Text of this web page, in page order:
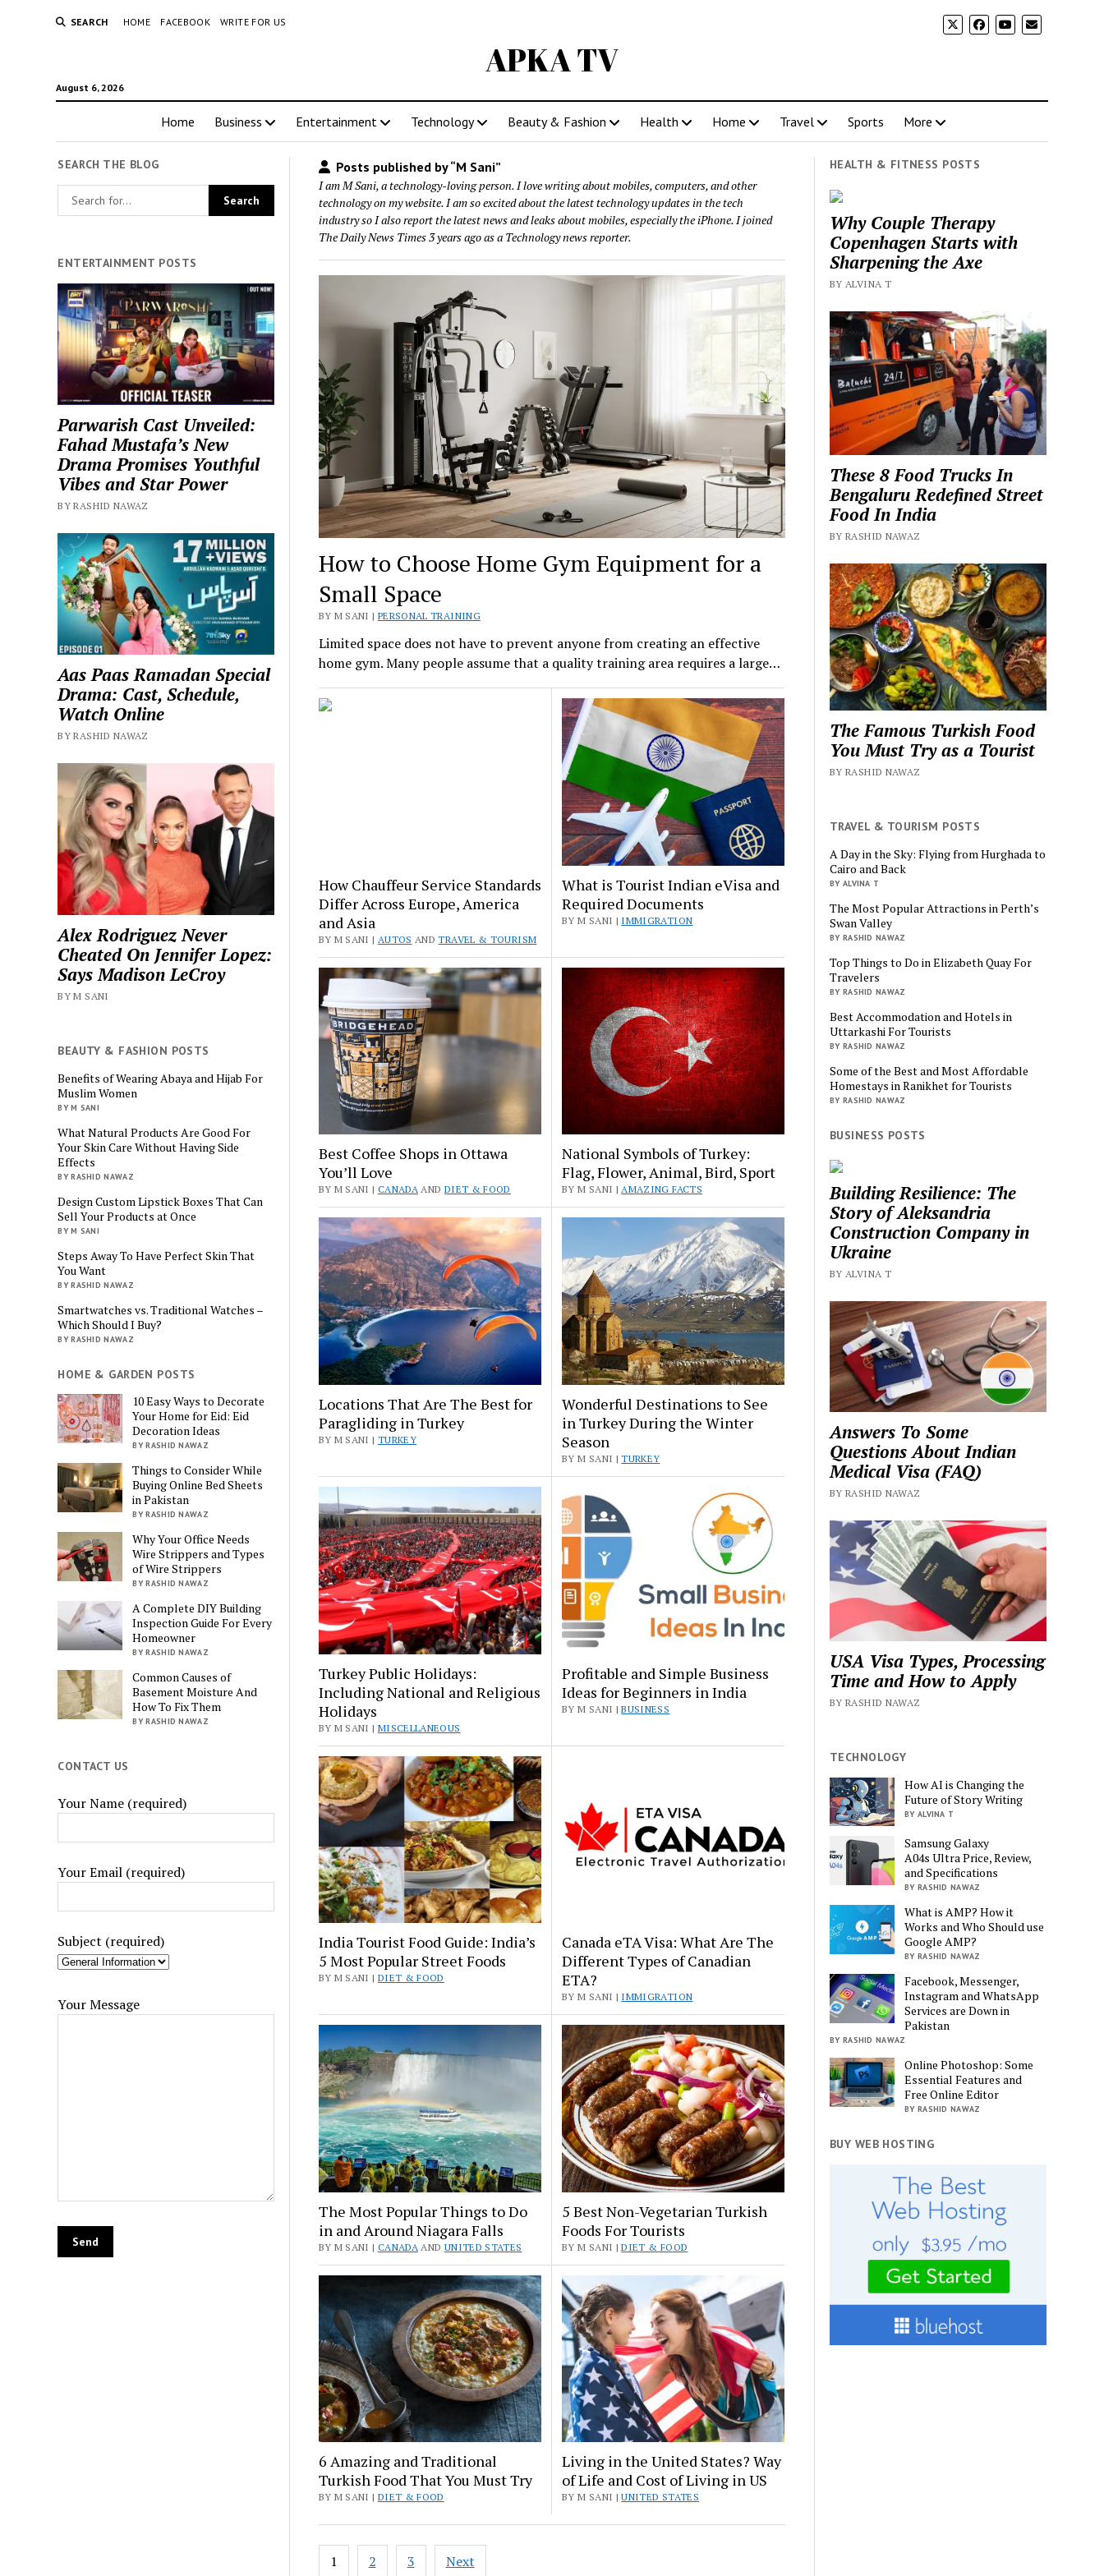
SEARCH HOME FACEBOOK WRITE FOR US
APKA TV
August 6, 2026
Home Business Entertainment Technology Beauty & Fashion Health Home Travel Sports More
SEARCH THE BLOG
ENTERTAINMENT POSTS
Parwarish Cast Unveiled:
Fahad Mustafa’s New
Drama Promises Youthful
Vibes and Star Power
BY RASHID NAWAZ
Aas Paas Ramadan Special
Drama: Cast, Schedule,
Watch Online
BY RASHID NAWAZ
Alex Rodriguez Never
Cheated On Jennifer Lopez:
Says Madison LeCroy
BY M SANI
BEAUTY & FASHION POSTS
Benefits of Wearing Abaya and Hijab For
Muslim Women
BY M SANI
What Natural Products Are Good For
Your Skin Care Without Having Side
Effects
BY RASHID NAWAZ
Design Custom Lipstick Boxes That Can
Sell Your Products at Once
BY M SANI
Steps Away To Have Perfect Skin That
You Want
BY RASHID NAWAZ
Smartwatches vs. Traditional Watches –
Which Should I Buy?
BY RASHID NAWAZ
HOME & GARDEN POSTS
10 Easy Ways to Decorate
Your Home for Eid: Eid
Decoration Ideas
BY RASHID NAWAZ
Things to Consider While
Buying Online Bed Sheets
in Pakistan
BY RASHID NAWAZ
Why Your Office Needs
Wire Strippers and Types
of Wire Strippers
BY RASHID NAWAZ
A Complete DIY Building
Inspection Guide For Every
Homeowner
BY RASHID NAWAZ
Common Causes of
Basement Moisture And
How To Fix Them
BY RASHID NAWAZ
CONTACT US
Your Name (required)
Your Email (required)
Subject (required)
Your Message
Posts published by “M Sani”
I am M Sani, a technology-loving person. I love writing about mobiles, computers, and other
technology on my website. I am so excited about the latest technology updates in the tech
industry so I also report the latest news and leaks about mobiles, especially the iPhone. I joined
The Daily News Times 3 years ago as a Technology news reporter.
How to Choose Home Gym Equipment for a
Small Space
BY M SANI | PERSONAL TRAINING
Limited space does not have to prevent anyone from creating an effective
home gym. Many people assume that a quality training area requires a large…
How Chauffeur Service Standards
Differ Across Europe, America
and Asia
BY M SANI | AUTOS ANDTRAVEL & TOURISM
What is Tourist Indian eVisa and
Required Documents
BY M SANI | IMMIGRATION
Best Coffee Shops in Ottawa
You’ll Love
BY M SANI | CANADA AND DIET & FOOD
National Symbols of Turkey:
Flag, Flower, Animal, Bird, Sport
BY M SANI |AMAZING FACTS
Locations That Are The Best for
Paragliding in Turkey
BY M SANI | TURKEY
Wonderful Destinations to See
in Turkey During the Winter
Season
BY M SANI |TURKEY
Turkey Public Holidays:
Including National and Religious
Holidays
BY M SANI | MISCELLANEOUS
Profitable and Simple Business
Ideas for Beginners in India
BY M SANI |BUSINESS
India Tourist Food Guide: India’s
5 Most Popular Street Foods
BY M SANI | DIET & FOOD
Canada eTA Visa: What Are The
Different Types of Canadian
ETA?
BY M SANI | IMMIGRATION
The Most Popular Things to Do
in and Around Niagara Falls
BY M SANI | CANADA AND UNITED STATES
5 Best Non-Vegetarian Turkish
Foods For Tourists
BY M SANI |DIET & FOOD
6 Amazing and Traditional
Turkish Food That You Must Try
BY M SANI | DIET & FOOD
Living in the United States? Way
of Life and Cost of Living in US
BY M SANI |UNITED STATES
Posts
1 2 3 Next
HEALTH & FITNESS POSTS
Why Couple Therapy
Copenhagen Starts with
Sharpening the Axe
BY ALVINA T
These 8 Food Trucks In
Bengaluru Redefined Street
Food In India
BY RASHID NAWAZ
The Famous Turkish Food
You Must Try as a Tourist
BY RASHID NAWAZ
TRAVEL & TOURISM POSTS
A Day in the Sky: Flying from Hurghada to
Cairo and Back
BY ALVINA T
The Most Popular Attractions in Perth’s
Swan Valley
BY RASHID NAWAZ
Top Things to Do in Elizabeth Quay For
Travelers
BY RASHID NAWAZ
Best Accommodation and Hotels in
Uttarkashi For Tourists
BY RASHID NAWAZ
Some of the Best and Most Affordable
Homestays in Ranikhet for Tourists
BY RASHID NAWAZ
BUSINESS POSTS
Building Resilience: The
Story of Aleksandria
Construction Company in
Ukraine
BY ALVINA T
Answers To Some
Questions About Indian
Medical Visa (FAQ)
BY RASHID NAWAZ
USA Visa Types, Processing
Time and How to Apply
BY RASHID NAWAZ
TECHNOLOGY
How AI is Changing the
Future of Story Writing
BY ALVINA T
Samsung Galaxy
A04s Ultra Price, Review,
and Specifications
BY RASHID NAWAZ
What is AMP? How it
Works and Who Should use
Google AMP?
BY RASHID NAWAZ
Facebook, Messenger,
Instagram and WhatsApp
Services are Down in
Pakistan
BY RASHID NAWAZ
Online Photoshop: Some
Essential Features and
Free Online Editor
BY RASHID NAWAZ
BUY WEB HOSTING